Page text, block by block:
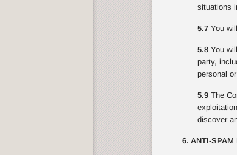
situations
5.7You
5.8You
party,
personal
5.9The
discover
6. ANTI-SPAM